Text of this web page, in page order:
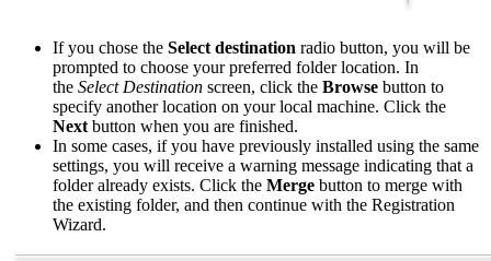
If you chose the Select destination radio button, you will be
prompted to choose your preferred folder location. In
the Select Destination screen, click the Browse button to
specify another location on your local machine. Click the
Next button when you are finished.
In some cases, if you have previously installed using the same
settings, you will receive a warning message indicating that a
folder already exists. Click the Merge button to merge with
the existing folder, and then continue with the Registration
Wizard.